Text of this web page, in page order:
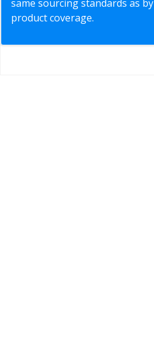
same sourcing standards as
product coverage.